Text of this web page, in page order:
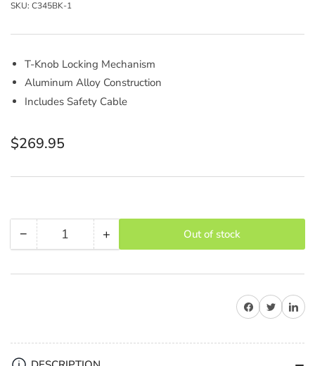
SKU: C345BK-1
T-Knob Locking Mechanism
Aluminum Alloy Construction
Includes Safety Cable
Regular
$269.95
− Decrease
for
Clamp
Barrel
Quantity +Increase
for
Clamp
Out of stock
Share on Facebook
Share on Twitter
Share